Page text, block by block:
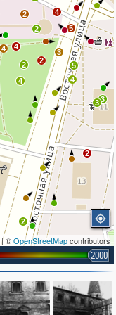
2
2
2
4
2
4
2
3
2
4
3
3
4
5
5
4
2
| ©OpenStreetMapcontributors
2000